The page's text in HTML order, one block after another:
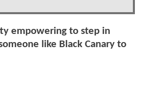
empowering to step in
like Black Canary to